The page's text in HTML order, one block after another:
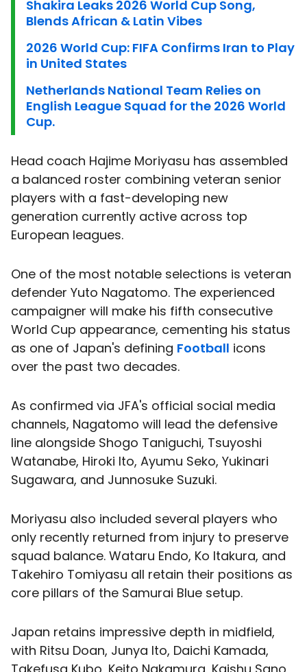
Shakira Leaks 2026 World Cup Song,
Blends African & Latin Vibes
2026 World Cup: FIFA Confirms Iran to Play
in United States
Netherlands National Team Relies on
English League Squad for the 2026 World
Cup.
Head coach Hajime Moriyasu has assembled
a balanced roster combining veteran senior
players with a fast-developing new
generation currently active across top
European leagues.
One of the most notable selections is veteran
defender Yuto Nagatomo. The experienced
campaigner will make his fifth consecutive
World Cup appearance, cementing his status
as one of Japan's defining Football icons
over the past two decades.
As confirmed via JFA's official social media
channels, Nagatomo will lead the defensive
line alongside Shogo Taniguchi, Tsuyoshi
Watanabe, Hiroki Ito, Ayumu Seko, Yukinari
Sugawara, and Junnosuke Suzuki.
Moriyasu also included several players who
only recently returned from injury to preserve
squad balance. Wataru Endo, Ko Itakura, and
Takehiro Tomiyasu all retain their positions as
core pillars of the Samurai Blue setup.
Japan retains impressive depth in midfield,
with Ritsu Doan, Junya Ito, Daichi Kamada,